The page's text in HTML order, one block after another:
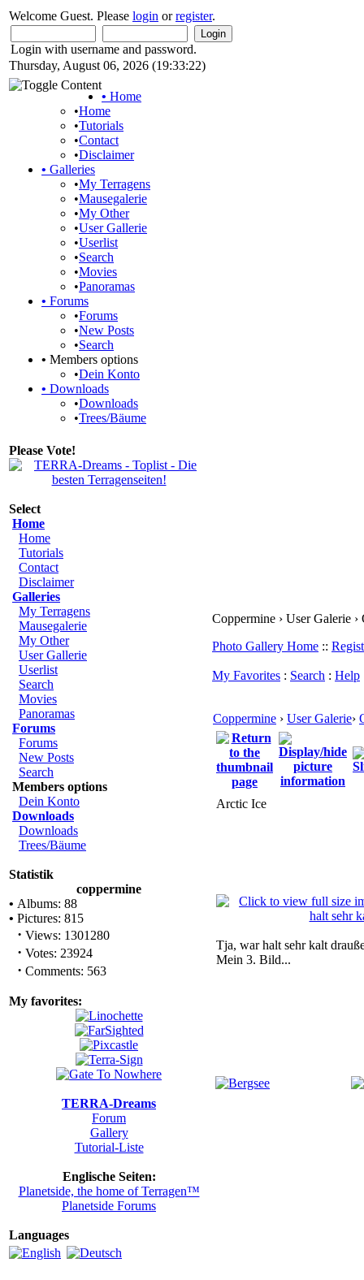
Welcome Guest. Please login orregister.
Login with username and password.
Thursday, August 06, 2026 (19:33:22)
• Home
•Home
•Tutorials
•Contact
•Disclaimer
• Galleries
•My Terragens
•Mausegalerie
•My Other
•User Gallerie
•Userlist
•Search
•Movies
•Panoramas
• Forums
•Forums
•New Posts
•Search
• Members options
•Dein Konto
• Downloads
•Downloads
•Trees/Bäume
Please Vote!
Select
Home
Home
Tutorials
Contact
Disclaimer
Galleries
My Terragens
Mausegalerie
My Other
User Gallerie
Userlist
Search
Movies
Panoramas
Forums
Forums
New Posts
Search
Members options
Dein Konto
Downloads
Downloads
Trees/Bäume
Statistik
coppermine
• Albums: 88
• Pictures: 815
· Views: 1301280
· Votes: 23924
· Comments: 563
My favorites:
TERRA-Dreams
Forum
Gallery
Tutorial-Liste
Englische Seiten:
Planetside, the home of Terragen™
Planetside Forums
Languages
Coppermine › User Galerie
Photo Gallery Home ::
My Favorites : Search : Help
Coppermine › User Galerie›
Arctic Ice
Tja, war halt sehr kalt
Mein 3. Bild...